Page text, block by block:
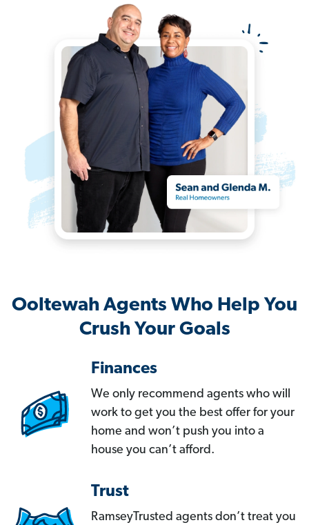
Ooltewah Agents Who Help You
Crush Your Goals
Finances
We only recommend agents who will
work to get you the best offer for your
home and won’t push you into a
house you can’t afford.
Trust
RamseyTrusted agents don’t treat you